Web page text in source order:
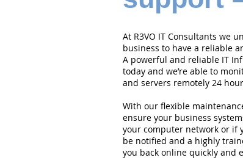
At R3VO IT Consultants we
business to have a reliable
A powerful and reliable IT
today and we’re able to
and servers remotely 24
With our flexible
ensure your business
your computer network or if
be notified and a highly
you back online quickly and